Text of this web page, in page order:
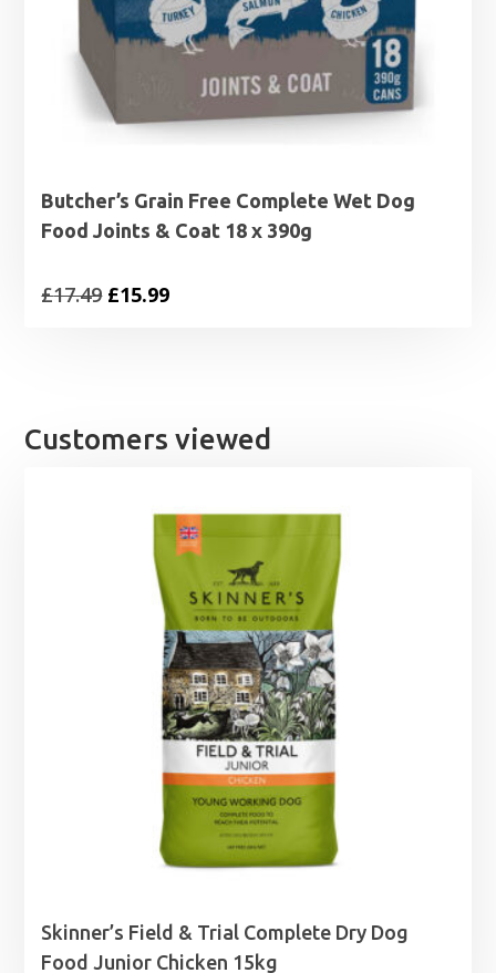
Butcher’s Grain Free Complete Wet Dog
Food Joints & Coat 18 x 390g
£17.49 Original
£15.99Current
Customers viewed
Skinner’s Field & Trial Complete Dry Dog
Food Junior Chicken 15kg